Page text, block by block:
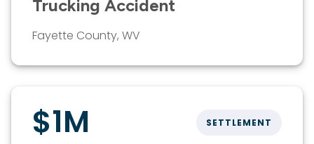
Trucking Accident
Fayette County, WV
$1M SETTLEMENT